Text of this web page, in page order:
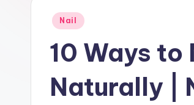
Posted
Nail
10 Ways to
Naturally |